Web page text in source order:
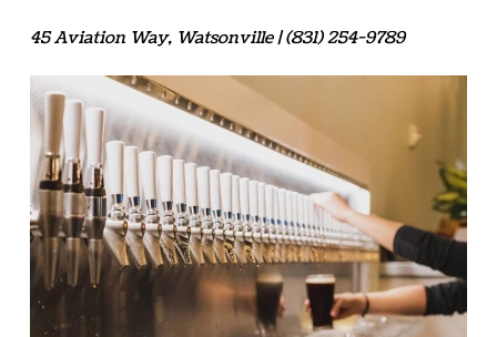
45 Aviation Way, Watsonville | (831) 254-9789